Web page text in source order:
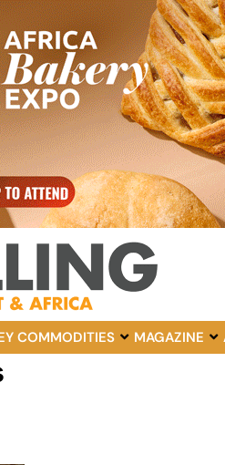
COMMODITIES MAGAZINE